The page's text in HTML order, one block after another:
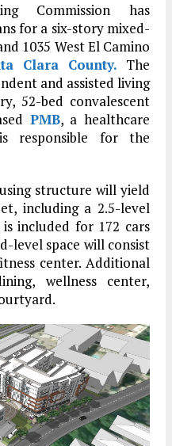
Commission has
for a six-story mixed-
1035 West El Camino
Clara County. The
and assisted living
52-bed convalescent
PMB, a healthcare
responsible for the
structure will yield
including a 2.5-level
is included for 172 cars
level space will consist
center. Additional
wellness center,